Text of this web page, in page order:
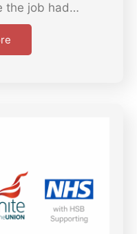
the job had…